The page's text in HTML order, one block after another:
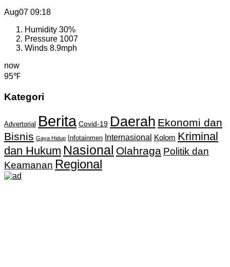
Aug07 09:18
Humidity 30%
Pressure 1007
Winds 8.9mph
now
95℉
Kategori
Advertorial Berita Covid-19 Daerah Ekonomi dan
Bisnis Gaya Hidup Infotainmen Internasional Kolom Kriminal
dan Hukum Nasional Olahraga Politik dan
Keamanan Regional